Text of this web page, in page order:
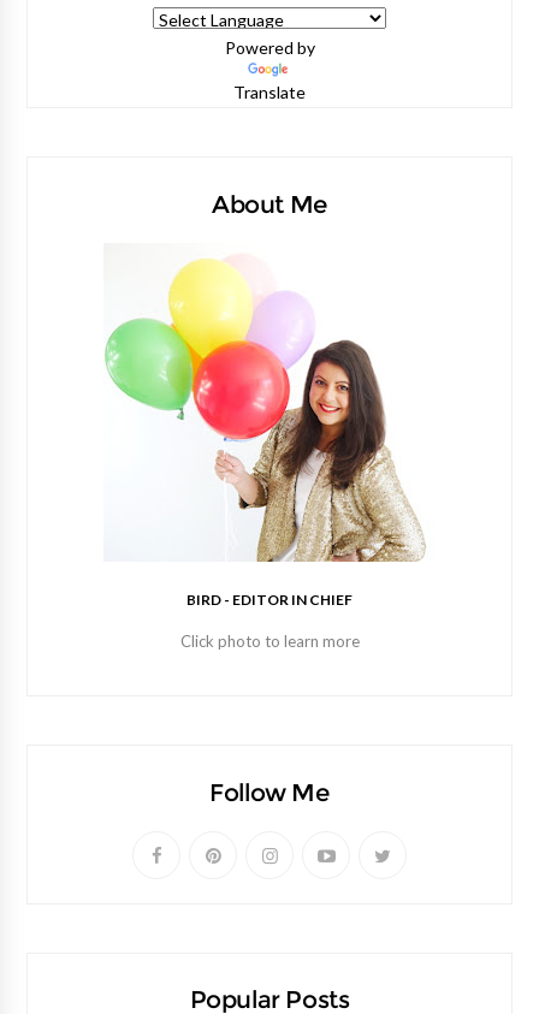
Powered by
Translate
About Me
BIRD - EDITOR IN CHIEF
Click photo to learn more
Follow Me
Popular Posts